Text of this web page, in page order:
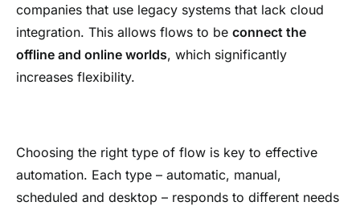
companies that use legacy systems that lack cloud
integration. This allows flows to be connect the
offline and online worlds, which significantly
increases flexibility.
Choosing the right type of flow is key to effective
automation. Each type – automatic, manual,
scheduled and desktop – responds to different needs